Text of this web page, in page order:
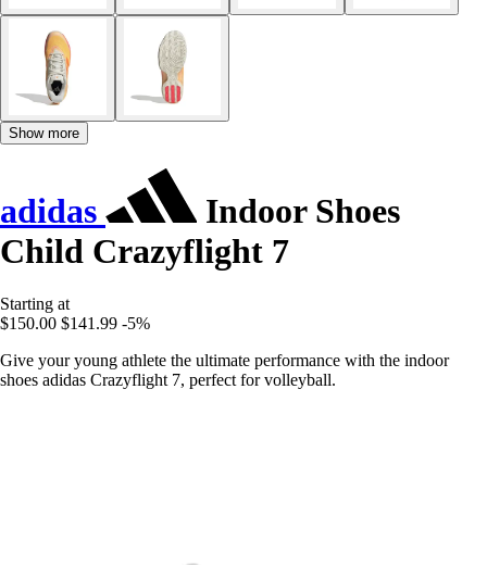
Show more
adidas
Indoor Shoes
Child Crazyflight 7
Starting at
$150.00 $141.99 -5%
Give your young athlete the ultimate performance with the indoor
shoes adidas Crazyflight 7, perfect for volleyball.